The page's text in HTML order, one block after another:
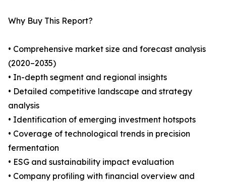
Why Buy This Report?
• Comprehensive market size and forecast analysis
(2020–2035)
• In-depth segment and regional insights
• Detailed competitive landscape and strategy
analysis
• Identification of emerging investment hotspots
• Coverage of technological trends in precision
fermentation
• ESG and sustainability impact evaluation
• Company profiling with financial overview and